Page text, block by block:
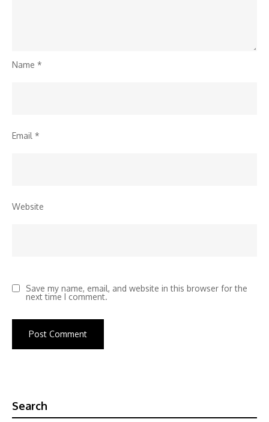
Name *
Email *
Website
Save my name, email, and website in this browser for the
next time I comment.
Search